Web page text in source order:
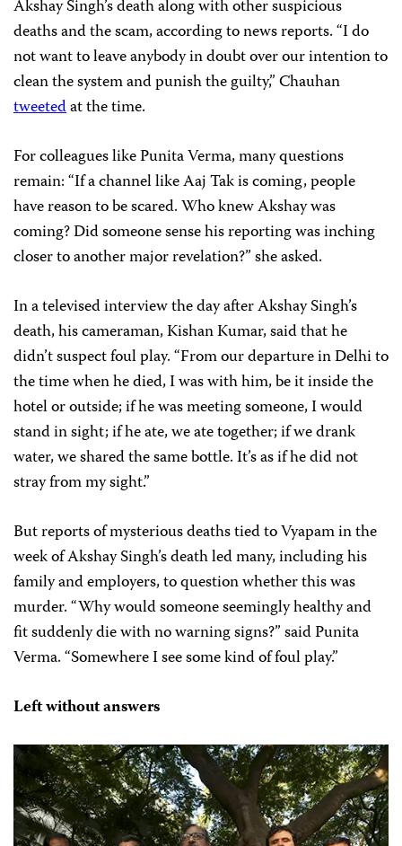
Akshay Singh’s death along with other suspicious
deaths and the scam, according to news reports. “I do
not want to leave anybody in doubt over our intention to
clean the system and punish the guilty,” Chauhan
tweetedat the time.
For colleagues like Punita Verma, many questions
remain: “If a channel like Aaj Tak is coming, people
have reason to be scared. Who knew Akshay was
coming? Did someone sense his reporting was inching
closer to another major revelation?” she asked.
In a televised interview the day after Akshay Singh’s
death, his cameraman, Kishan Kumar, said that he
didn’t suspect foul play. “From our departure in Delhi to
the time when he died, I was with him, be it inside the
hotel or outside; if he was meeting someone, I would
stand in sight; if he ate, we ate together; if we drank
water, we shared the same bottle. It’s as if he did not
stray from my sight.”
But reports of mysterious deaths tied to Vyapam in the
week of Akshay Singh’s death led many, including his
family and employers, to question whether this was
murder. “Why would someone seemingly healthy and
fit suddenly die with no warning signs?” said Punita
Verma. “Somewhere I see some kind of foul play.”
Left without answers